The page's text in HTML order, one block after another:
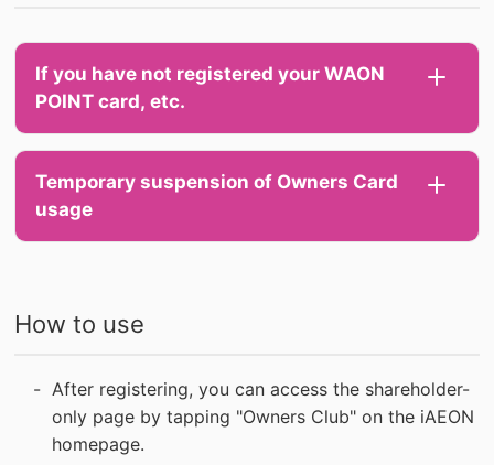
If you have not registered your WAON
POINT card, etc.
Temporary suspension of Owners Card
usage
How to use
After registering, you can access the shareholder-
only page by tapping "Owners Club" on the iAEON
homepage.